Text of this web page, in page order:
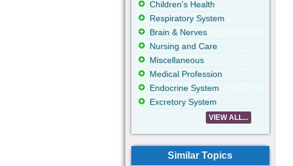
Children's Health
Respiratory System
Brain & Nerves
Nursing and Care
Miscellaneous
Medical Profession
Endocrine System
Excretory System
VIEW ALL...
Similar Topics